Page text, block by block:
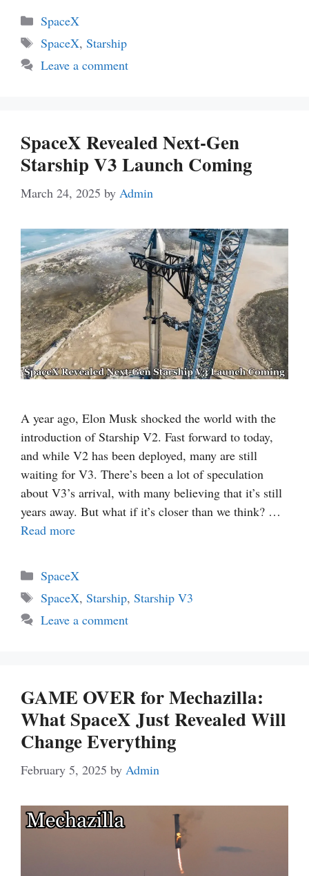
Categories
SpaceX
Tags
SpaceX, Starship
Leave a comment
SpaceX Revealed Next-Gen
Starship V3 Launch Coming
March 24, 2025 by Admin
A year ago, Elon Musk shocked the world with the
introduction of Starship V2. Fast forward to today,
and while V2 has been deployed, many are still
waiting for V3. There’s been a lot of speculation
about V3’s arrival, with many believing that it’s still
years away. But what if it’s closer than we think? …
Read more
Categories
SpaceX
Tags
SpaceX, Starship, Starship V3
Leave a comment
GAME OVER for Mechazilla:
What SpaceX Just Revealed Will
Change Everything
February 5, 2025 by Admin